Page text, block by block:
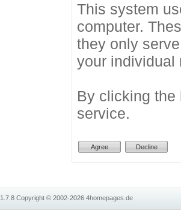
This system
computer.
they only
your individual
By clicking the
service.
1.7.8Copyright © 2002-20264homepages.de